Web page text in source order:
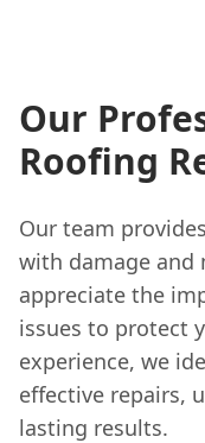
Our
Roofing
Our team provides
with damage and
appreciate the
issues to protect
experience, we
effective repairs,
lasting results.